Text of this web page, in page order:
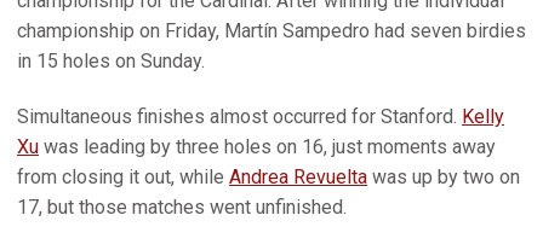
championship on Friday, Martín Sampedro had seven birdies
in 15 holes on Sunday.
Simultaneous finishes almost occurred for Stanford. Kelly
Xu was leading by three holes on 16, just moments away
from closing it out, while Andrea Revuelta was up by two on
17, but those matches went unfinished.